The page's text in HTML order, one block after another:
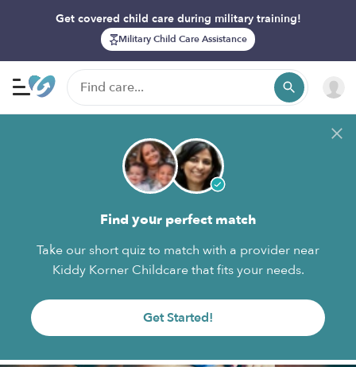
Get covered child care during military training!
Military Child Care Assistance
Find your perfect match
Take our short quiz to match with a provider near
Kiddy Korner Childcare that fits your needs.
Get Started!